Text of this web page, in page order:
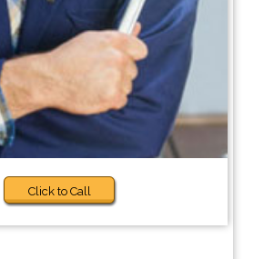
Click to Call